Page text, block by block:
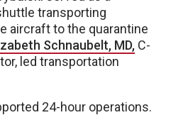
transporting
aircraft to the quarantine
Schnaubelt, MD, C-
led transportation
24-hour operations.